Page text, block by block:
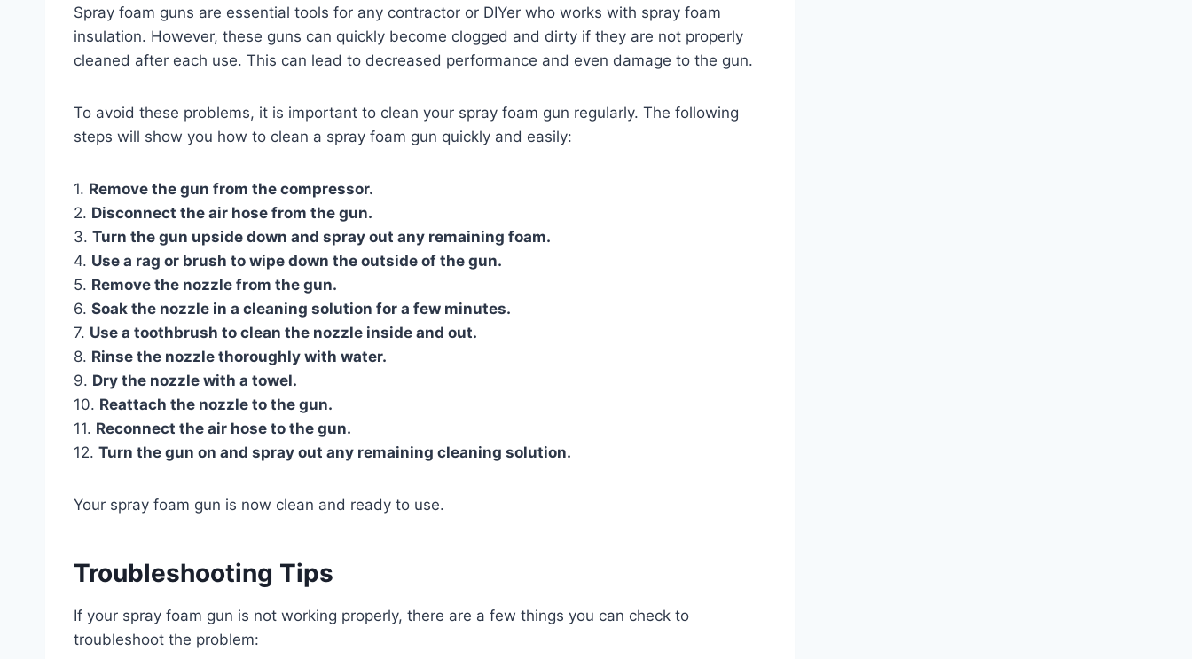
Spray foam guns are essential tools for any contractor or DIYer who works with spray foam
insulation. However, these guns can quickly become clogged and dirty if they are not properly
cleaned after each use. This can lead to decreased performance and even damage to the gun.
To avoid these problems, it is important to clean your spray foam gun regularly. The following
steps will show you how to clean a spray foam gun quickly and easily:
1. Remove the gun from the compressor.
2. Disconnect the air hose from the gun.
3. Turn the gun upside down and spray out any remaining foam.
4. Use a rag or brush to wipe down the outside of the gun.
5. Remove the nozzle from the gun.
6. Soak the nozzle in a cleaning solution for a few minutes.
7. Use a toothbrush to clean the nozzle inside and out.
8. Rinse the nozzle thoroughly with water.
9. Dry the nozzle with a towel.
10. Reattach the nozzle to the gun.
11. Reconnect the air hose to the gun.
12. Turn the gun on and spray out any remaining cleaning solution.
Your spray foam gun is now clean and ready to use.
Troubleshooting Tips
If your spray foam gun is not working properly, there are a few things you can check to
troubleshoot the problem: